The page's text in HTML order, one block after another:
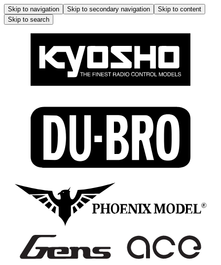
Skip to navigation Skip to secondary navigation
Skip to content
Skip to search